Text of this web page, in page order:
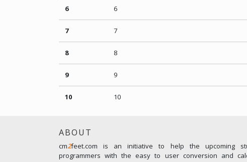
6 6
7 7
8 8
9 9
10 10
ABOUT
cm2feet.com is an initiative to help the upcoming
programmers with the easy to user conversion and